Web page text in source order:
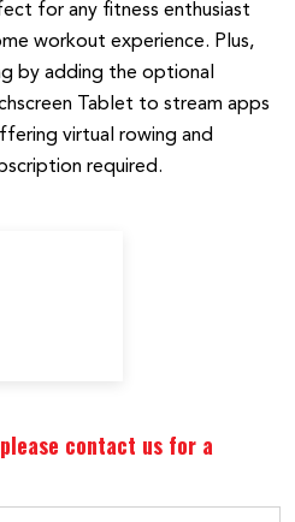
for any fitness enthusiast
workout experience. Plus,
by adding the optional
Tablet to stream apps
virtual rowing and
required.
contact us for a